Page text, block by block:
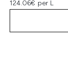
124.06€ per L